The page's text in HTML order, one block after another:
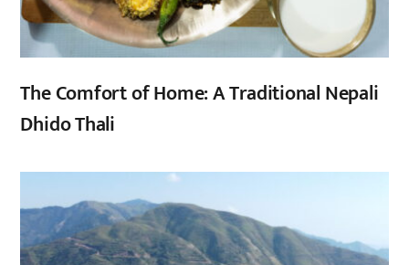
The Comfort of Home: A Traditional Nepali
Dhido Thali